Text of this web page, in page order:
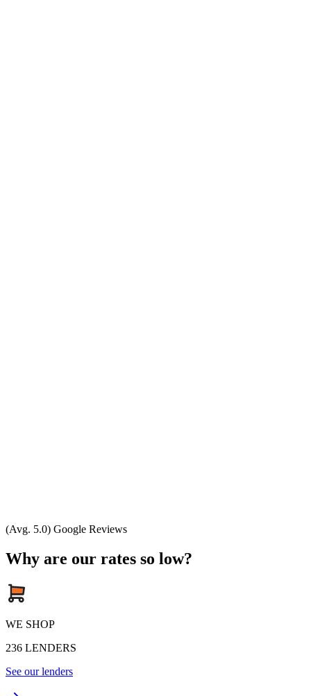
(Avg. 5.0) Google Reviews
Why are our rates so low?
WE SHOP
236 LENDERS
See our lenders